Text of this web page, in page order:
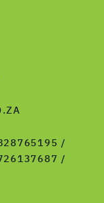
/
/